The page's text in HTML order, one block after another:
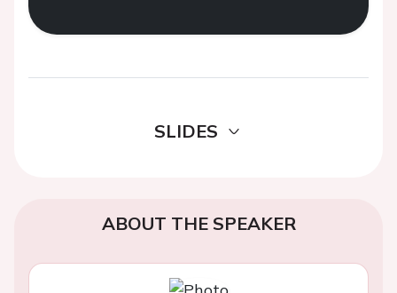
SLIDES
ABOUT THE SPEAKER